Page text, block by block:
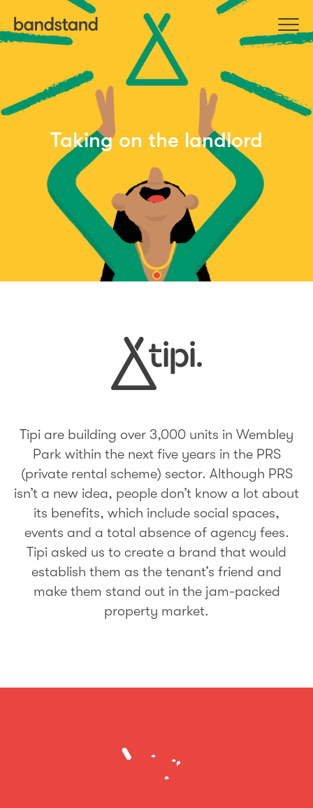
Taking on the landlord
Tipi are building over 3,000 units in Wembley
Park within the next five years in the PRS
(private rental scheme) sector. Although PRS
isn’t a new idea, people don’t know a lot about
its benefits, which include social spaces,
events and a total absence of agency fees.
Tipi asked us to create a brand that would
establish them as the tenant’s friend and
make them stand out in the jam-packed
property market.